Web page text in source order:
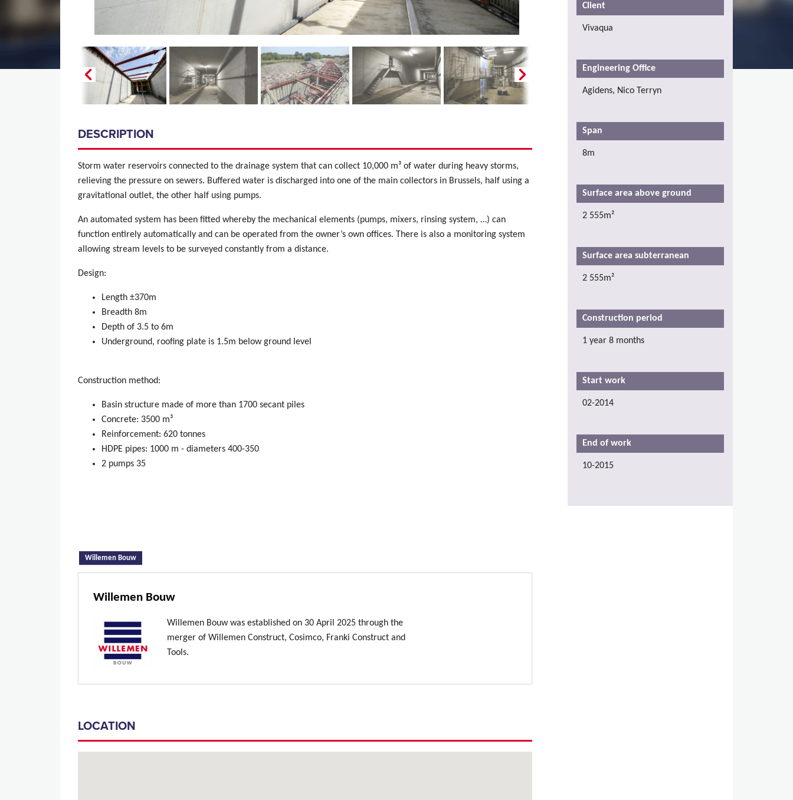
DESCRIPTION
Storm water reservoirs connected to the drainage system that can collect 10,000 m³ of water during heavy storms,
relieving the pressure on sewers. Buffered water is discharged into one of the main collectors in Brussels, half using a
gravitational outlet, the other half using pumps.
An automated system has been fitted whereby the mechanical elements (pumps, mixers, rinsing system, …) can
function entirely automatically and can be operated from the owner’s own offices. There is also a monitoring system
allowing stream levels to be surveyed constantly from a distance.
Design:
Length ±370m
Breadth 8m
Depth of 3.5 to 6m
Underground, roofing plate is 1.5m below ground level
Construction method:
Basin structure made of more than 1700 secant piles
Concrete: 3500 m³
Reinforcement: 620 tonnes
HDPE pipes: 1000 m - diameters 400-350
2 pumps 35
Willemen Bouw
Willemen Bouw
Willemen Bouw was established on 30 April 2025 through the
merger of Willemen Construct, Cosimco, Franki Construct and
Tools.
LOCATION
Client
Vivaqua
Engineering Office
Agidens, Nico Terryn
Span
8m
Surface area above ground
2 555m²
Surface area subterranean
2 555m²
Construction period
1 year 8 months
Start work
02-2014
End of work
10-2015